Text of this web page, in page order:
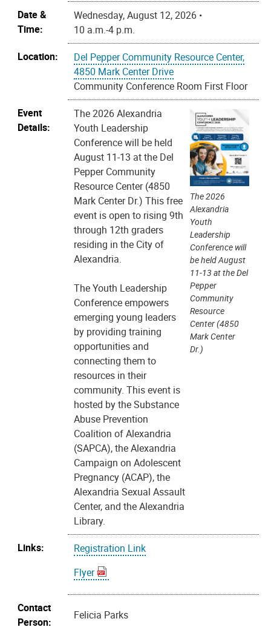
Date &
Time:
Wednesday, August 12, 2026 •
10 a.m.-4 p.m.
Location:
Del Pepper Community Resource Center,
4850 Mark Center Drive
Community Conference Room First Floor
Event
Details:
The 2026 Alexandria
Youth Leadership
Conference will be held
August 11-13 at the Del
Pepper Community
Resource Center (4850
Mark Center Dr.) This free
event is open to rising 9th
through 12th graders
residing in the City of
Alexandria.
The Youth Leadership
Conference empowers
emerging young leaders
by providing training
opportunities and
connecting them to
resources in their
community. This event is
hosted by the Substance
Abuse Prevention
Coalition of Alexandria
(SAPCA), the Alexandria
Campaign on Adolescent
Pregnancy (ACAP), the
Alexandria Sexual Assault
Center, and the Alexandria
Library.
The 2026
Alexandria
Youth
Leadership
Conference will
be held August
11-13 at the Del
Pepper
Community
Resource
Center (4850
Mark Center
Dr.)
Links:
Registration Link
Flyer
Contact
Person:
Felicia Parks